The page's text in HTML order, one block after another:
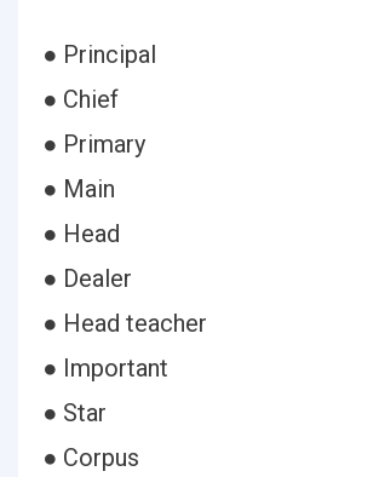
● Principal
● Chief
● Primary
● Main
● Head
● Dealer
● Head teacher
● Important
● Star
● Corpus